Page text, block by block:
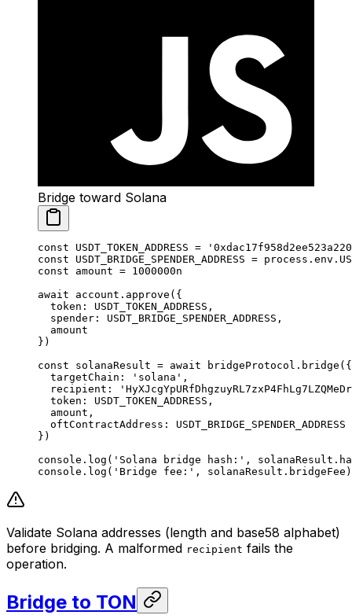
Bridge toward Solana
const USDT_TOKEN_ADDRESS =
const USDT_BRIDGE_SPENDER_ADDRESS = process.env.
const amount = 1000000n
await account. approve ({
  token:
USDT_TOKEN_ADDRESS ,
  spender:
USDT_BRIDGE_SPENDER_ADDRESS ,
  amount
})
const solanaResult = await bridgeProtocol. bridge ({
  targetChain:
'solana' ,
  recipient:
  token:
USDT_TOKEN_ADDRESS ,
  amount,
  oftContractAddress:
USDT_BRIDGE_SPENDER_ADDRESS
})
console. log ( 'Solana bridge hash:' ,
console. log ( 'Bridge fee:' , solanaResult.bridgeFee)
Validate Solana addresses (length and base58 alphabet)
before bridging. A malformed recipient fails the
operation.
Bridge to TON